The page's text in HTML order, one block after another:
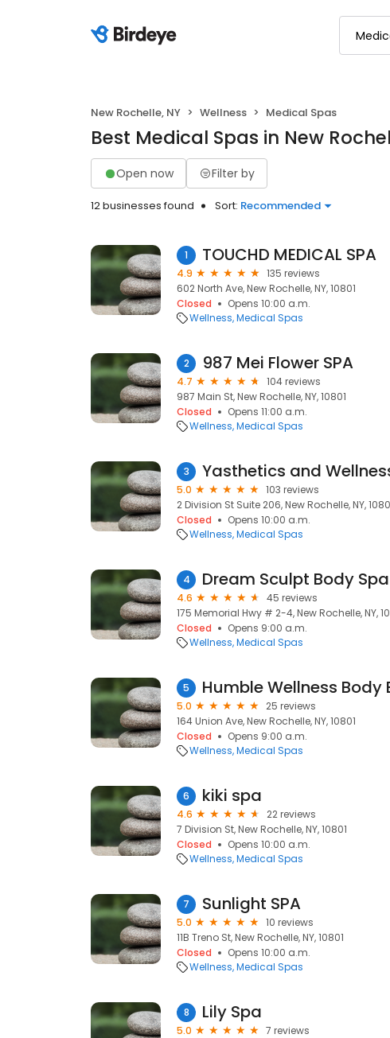
New Rochelle, NY Wellness Medical Spas
Best Medical Spas in New
Open now Filter by
12 businesses found Sort: Recommended
1 TOUCHD MEDICAL SPA
4.9
135 reviews
602 North Ave, New Rochelle, NY, 10801
Closed
Opens 10:00 a.m.
Wellness Medical Spas
2 987 Mei Flower SPA
4.7
104 reviews
987 Main St, New Rochelle, NY, 10801
Closed
Opens 11:00 a.m.
Wellness Medical Spas
3 Yasthetics and
5.0
103 reviews
2 Division St Suite 206, New Rochelle, NY,
Closed
Opens 10:00 a.m.
Wellness Medical Spas
4 Dream Sculpt Body Spa
4.6
45 reviews
175 Memorial Hwy # 2-4, New Rochelle, NY,
Closed
Opens 9:00 a.m.
Wellness Medical Spas
5 Humble Wellness Body
5.0
25 reviews
164 Union Ave, New Rochelle, NY, 10801
Closed
Opens 9:00 a.m.
Wellness Medical Spas
6 kiki spa
4.6
22 reviews
7 Division St, New Rochelle, NY, 10801
Closed
Opens 10:00 a.m.
Wellness Medical Spas
7 Sunlight SPA
5.0
10 reviews
11B Treno St, New Rochelle, NY, 10801
Closed
Opens 10:00 a.m.
Wellness Medical Spas
8 Lily Spa
5.0
7 reviews